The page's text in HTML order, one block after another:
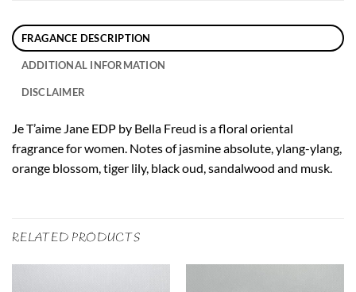
FRAGANCE DESCRIPTION
ADDITIONAL INFORMATION
DISCLAIMER
Je T’aime Jane EDP by Bella Freud is a floral oriental
fragrance for women. Notes of jasmine absolute, ylang-ylang,
orange blossom, tiger lily, black oud, sandalwood and musk.
RELATED PRODUCTS